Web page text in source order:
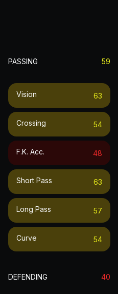
PASSING 59
Vision 63
Crossing 54
F.k. Acc. 48
Short Pass 63
Long Pass 57
Curve 54
DEFENDING 40